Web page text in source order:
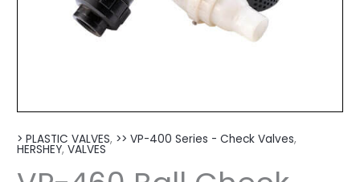
> PLASTIC VALVES, >> VP-400 Series - Check Valves,
HERSHEY,VALVES